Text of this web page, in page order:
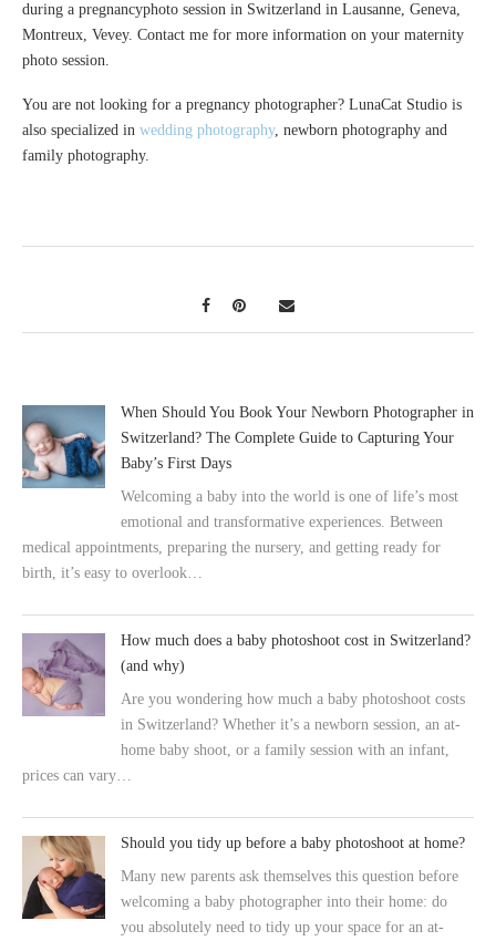
during a pregnancyphoto session in Switzerland in Lausanne, Geneva,
Montreux, Vevey. Contact me for more information on your maternity
photo session.
You are not looking for a pregnancy photographer? LunaCat Studio is
also specialized in wedding photography, newborn photography and
family photography.
When Should You Book Your Newborn Photographer in
Switzerland? The Complete Guide to Capturing Your
Baby’s First Days
Welcoming a baby into the world is one of life’s most
emotional and transformative experiences. Between
medical appointments, preparing the nursery, and getting ready for
birth, it’s easy to overlook…
How much does a baby photoshoot cost in Switzerland?
(and why)
Are you wondering how much a baby photoshoot costs
in Switzerland? Whether it’s a newborn session, an at-
home baby shoot, or a family session with an infant,
prices can vary…
Should you tidy up before a baby photoshoot at home?
Many new parents ask themselves this question before
welcoming a baby photographer into their home: do
you absolutely need to tidy up your space for an at-